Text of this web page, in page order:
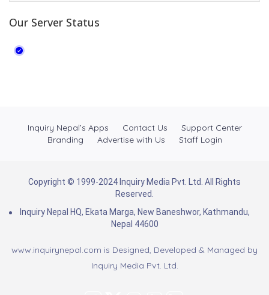
Our Server Status
Inquiry Nepal’s Apps Contact Us
Support Center
Branding
Advertise with Us Staff Login
Copyright © 1999-2024 Inquiry Media Pvt. Ltd. All Rights
Reserved.
Inquiry Nepal HQ, Ekata Marga, New Baneshwor, Kathmandu,
Nepal 44600
www.inquirynepal.com is Designed, Developed & Managed by
Inquiry Media Pvt. Ltd.